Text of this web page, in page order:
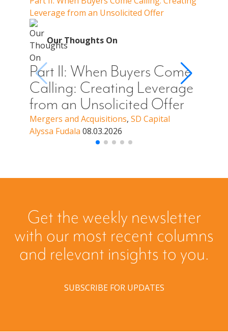
Leverage from an Unsolicited Offer
Our Thoughts On
Part II: When Buyers Come
Calling: Creating Leverage
from an Unsolicited Offer
Mergers and Acquisitions, SD Capital
Alyssa Fudala 08.03.2026
Get the weekly newsletter
with our most recent columns
and relevant insights to you.
SUBSCRIBE FOR UPDATES